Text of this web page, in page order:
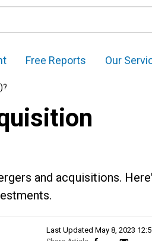
Free Reports Our
and acquisitions.
Last Updated May 8, 2023